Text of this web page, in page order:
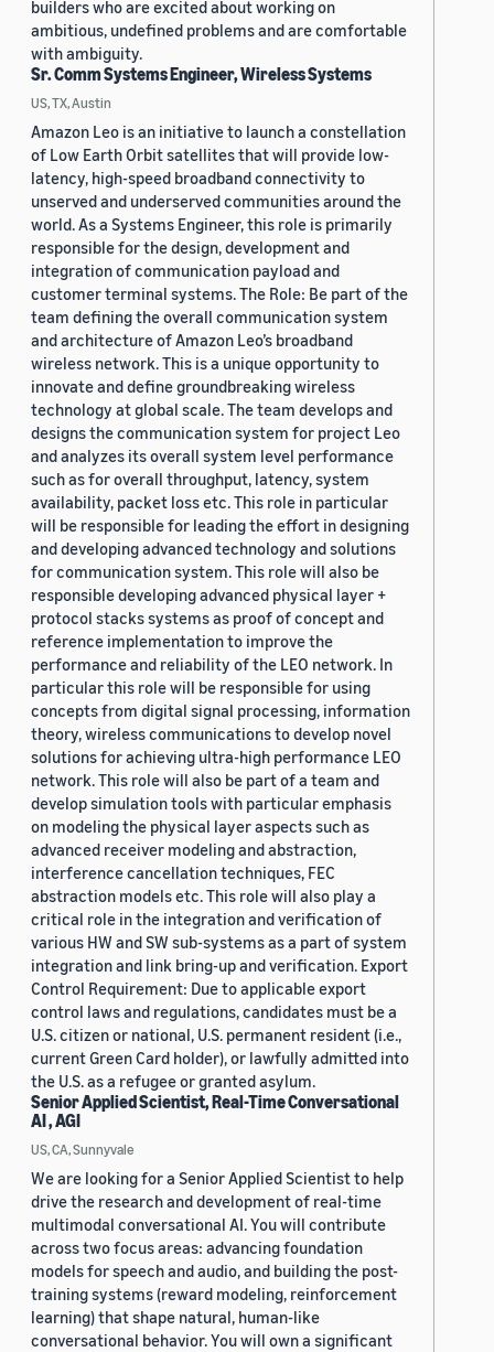
builders who are excited about working on
ambitious, undefined problems and are comfortable
with ambiguity.
Sr. Comm Systems Engineer, Wireless Systems
US, TX, Austin
Amazon Leo is an initiative to launch a constellation
of Low Earth Orbit satellites that will provide low-
latency, high-speed broadband connectivity to
unserved and underserved communities around the
world. As a Systems Engineer, this role is primarily
responsible for the design, development and
integration of communication payload and
customer terminal systems. The Role: Be part of the
team defining the overall communication system
and architecture of Amazon Leo’s broadband
wireless network. This is a unique opportunity to
innovate and define groundbreaking wireless
technology at global scale. The team develops and
designs the communication system for project Leo
and analyzes its overall system level performance
such as for overall throughput, latency, system
availability, packet loss etc. This role in particular
will be responsible for leading the effort in designing
and developing advanced technology and solutions
for communication system. This role will also be
responsible developing advanced physical layer +
protocol stacks systems as proof of concept and
reference implementation to improve the
performance and reliability of the LEO network. In
particular this role will be responsible for using
concepts from digital signal processing, information
theory, wireless communications to develop novel
solutions for achieving ultra-high performance LEO
network. This role will also be part of a team and
develop simulation tools with particular emphasis
on modeling the physical layer aspects such as
advanced receiver modeling and abstraction,
interference cancellation techniques, FEC
abstraction models etc. This role will also play a
critical role in the integration and verification of
various HW and SW sub-systems as a part of system
integration and link bring-up and verification. Export
Control Requirement: Due to applicable export
control laws and regulations, candidates must be a
U.S. citizen or national, U.S. permanent resident (i.e.,
current Green Card holder), or lawfully admitted into
the U.S. as a refugee or granted asylum.
Senior Applied Scientist, Real-Time Conversational
AI , AGI
US, CA, Sunnyvale
We are looking for a Senior Applied Scientist to help
drive the research and development of real-time
multimodal conversational AI. You will contribute
across two focus areas: advancing foundation
models for speech and audio, and building the post-
training systems (reward modeling, reinforcement
learning) that shape natural, human-like
conversational behavior. You will own a significant